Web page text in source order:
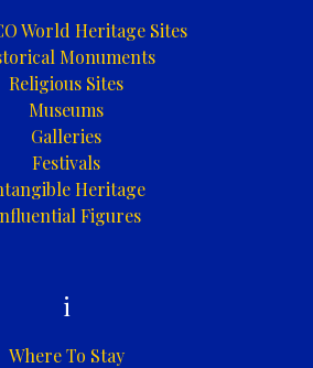
World Heritage Sites
Monuments
Religious Sites
Museums
Galleries
Festivals
Heritage
Figures
i
Where To Stay